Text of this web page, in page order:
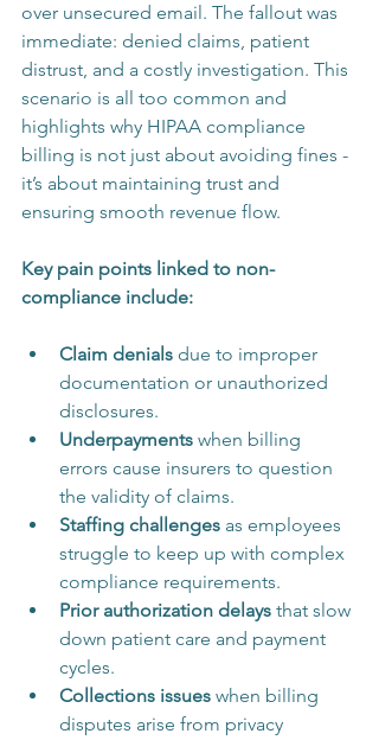
over unsecured email. The fallout was
immediate: denied claims, patient
distrust, and a costly investigation. This
scenario is all too common and
highlights why HIPAA compliance
billing is not just about avoiding fines -
it’s about maintaining trust and
ensuring smooth revenue flow.
Key pain points linked to non-
compliance include:
Claim denials due to improper
documentation or unauthorized
disclosures.
Underpayments when billing
errors cause insurers to question
the validity of claims.
Staffing challenges as employees
struggle to keep up with complex
compliance requirements.
Prior authorization delays that slow
down patient care and payment
cycles.
Collections issues when billing
disputes arise from privacy